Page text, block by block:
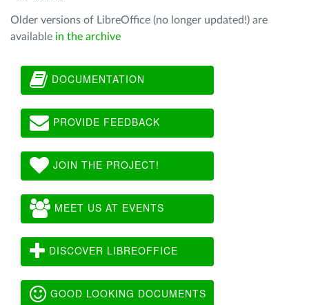
Older versions of LibreOffice (no longer updated!) are
available in the archive
DOCUMENTATION
PROVIDE FEEDBACK
JOIN THE PROJECT!
MEET US AT EVENTS
DISCOVER LIBREOFFICE
GOOD LOOKING DOCUMENTS